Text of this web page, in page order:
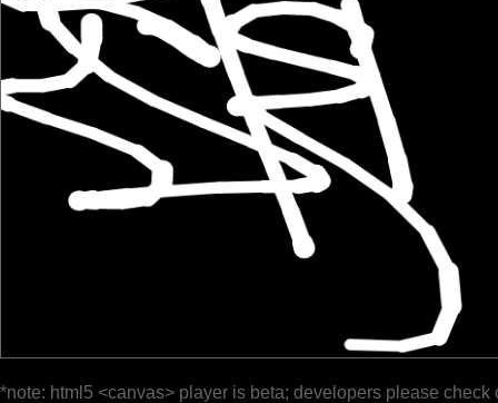
*note: html5 <canvas> player is beta; developers please check